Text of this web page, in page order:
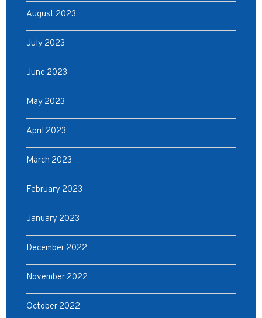
August 2023
July 2023
June 2023
May 2023
April 2023
March 2023
February 2023
January 2023
December 2022
November 2022
October 2022